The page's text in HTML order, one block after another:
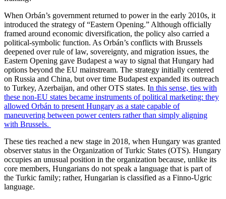
When Orbán’s government returned to power in the early 2010s, it
introduced the strategy of “Eastern Opening.” Although officially
framed around economic diversification, the policy also carried a
political-symbolic function. As Orbán’s conflicts with Brussels
deepened over rule of law, sovereignty, and migration issues, the
Eastern Opening gave Budapest a way to signal that Hungary had
options beyond the EU mainstream. The strategy initially centered
on Russia and China, but over time Budapest expanded its outreach
to Turkey, Azerbaijan, and other OTS states. In this sense, ties with
these non-EU states became instruments of political marketing: they
allowed Orbán to present Hungary as a state capable of
maneuvering between power centers rather than simply aligning
with Brussels.
These ties reached a new stage in 2018, when Hungary was granted
observer status in the Organization of Turkic States (OTS). Hungary
occupies an unusual position in the organization because, unlike its
core members, Hungarians do not speak a language that is part of
the Turkic family; rather, Hungarian is classified as a Finno-Ugric
language.